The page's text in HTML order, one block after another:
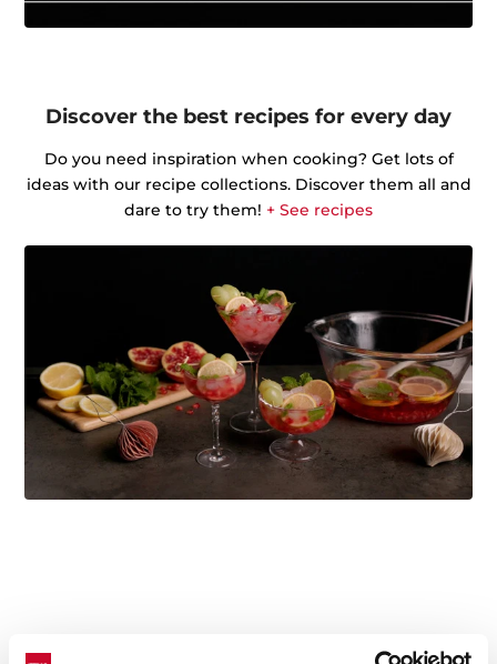
Discover the best recipes for every day
Do you need inspiration when cooking? Get lots of
ideas with our recipe collections. Discover them all and
dare to try them! + See recipes